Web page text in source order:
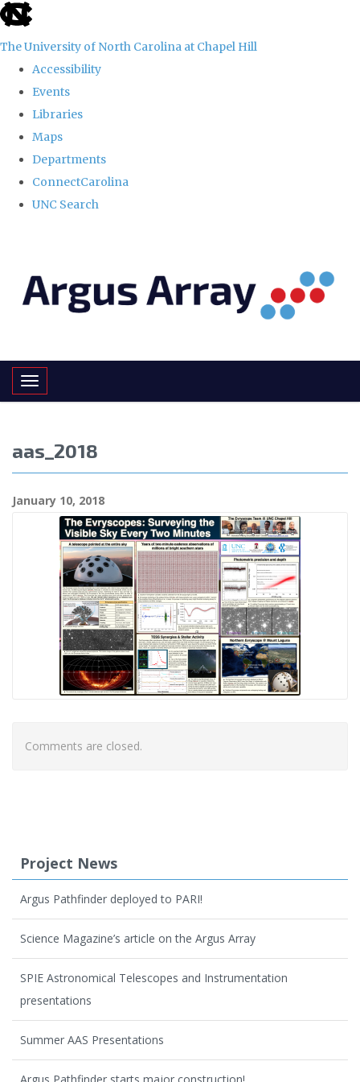
skip
the
global
The University of North Carolina at Chapel Hill
Accessibility
Events
Libraries
Maps
Departments
ConnectCarolina
UNC Search
content
Toggle navigation
aas_2018
January 10, 2018
Comments are closed.
Project News
Argus Pathfinder deployed to PARI!
Science Magazine’s article on the Argus Array
SPIE Astronomical Telescopes and Instrumentation
presentations
Summer AAS Presentations
Argus Pathfinder starts major construction!